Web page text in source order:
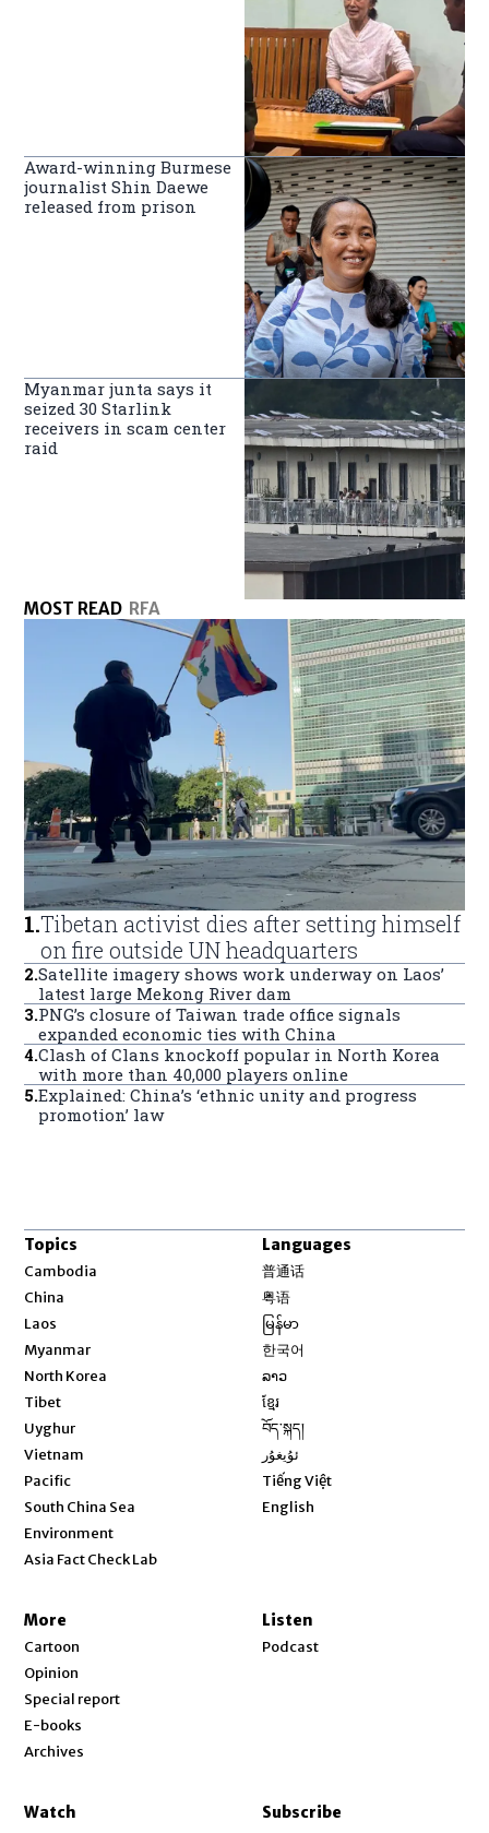
Award-winning Burmese
journalist Shin Daewe
released from prison
Myanmar junta says it
seized 30 Starlink
receivers in scam center
raid
MOST READ RFA
1.Tibetan activist dies after setting himself
on fire outside UN headquarters
2.Satellite imagery shows work underway on Laos’
latest large Mekong River dam
3.PNG’s closure of Taiwan trade office signals
expanded economic ties with China
4.Clash of Clans knockoff popular in North Korea
with more than 40,000 players online
5.Explained: China’s ‘ethnic unity and progress
promotion’ law
Topics
Cambodia
China
Laos
Myanmar
North Korea
Tibet
Uyghur
Vietnam
Pacific
South China Sea
Environment
Asia Fact Check Lab
Languages
普通话
粤语
မြန်မာ
한국어
ລາວ
ខ្មែរ
བོད་སྐད།
ئۇيغۇر
Tiếng Việt
English
More
Cartoon
Opinion
Special report
E-books
Archives
Listen
Podcast
Watch Subscribe